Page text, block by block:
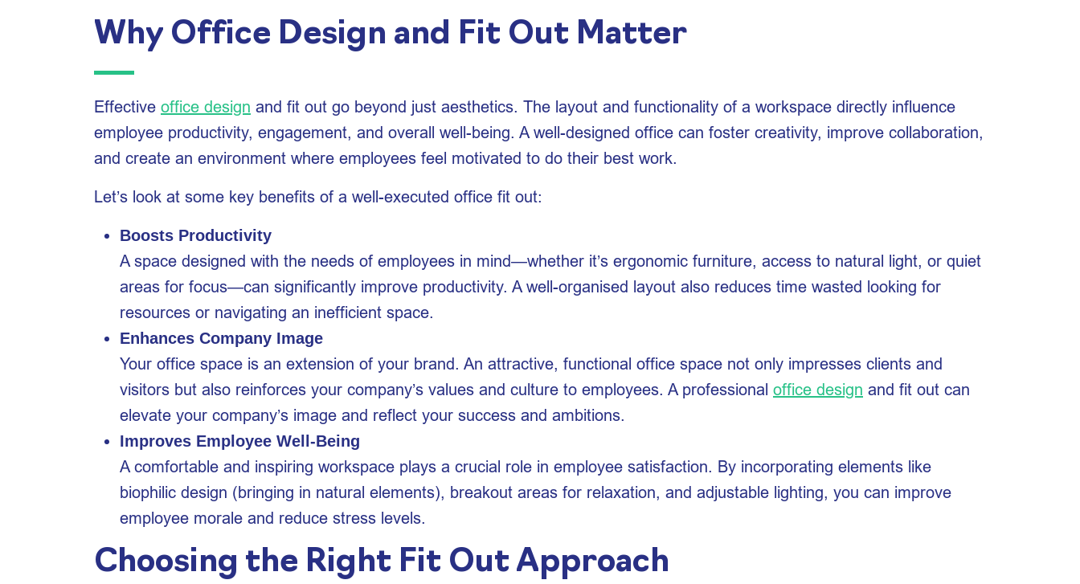
Why Office Design and Fit Out Matter
Effective office design and fit out go beyond just aesthetics. The layout and functionality of a workspace directly influence
employee productivity, engagement, and overall well-being. A well-designed office can foster creativity, improve collaboration,
and create an environment where employees feel motivated to do their best work.
Let’s look at some key benefits of a well-executed office fit out:
Boosts Productivity
A space designed with the needs of employees in mind—whether it’s ergonomic furniture, access to natural light, or quiet
areas for focus—can significantly improve productivity. A well-organised layout also reduces time wasted looking for
resources or navigating an inefficient space.
Enhances Company Image
Your office space is an extension of your brand. An attractive, functional office space not only impresses clients and
visitors but also reinforces your company’s values and culture to employees. A professional office design and fit out can
elevate your company’s image and reflect your success and ambitions.
Improves Employee Well-Being
A comfortable and inspiring workspace plays a crucial role in employee satisfaction. By incorporating elements like
biophilic design (bringing in natural elements), breakout areas for relaxation, and adjustable lighting, you can improve
employee morale and reduce stress levels.
Choosing the Right Fit Out Approach